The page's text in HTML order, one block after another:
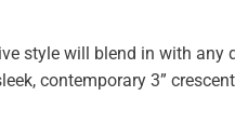
style will blend in with any
contemporary 3”